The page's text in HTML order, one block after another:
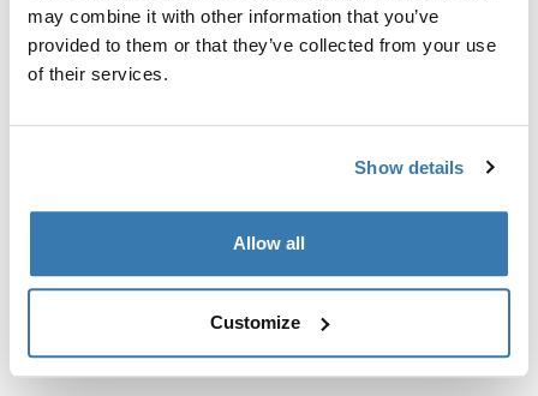
may combine it with other information that you’ve
provided to them or that they’ve collected from your use
of their services.
Show details
Allow all
Customize
Toggle techspec
Especificaciones técnicas